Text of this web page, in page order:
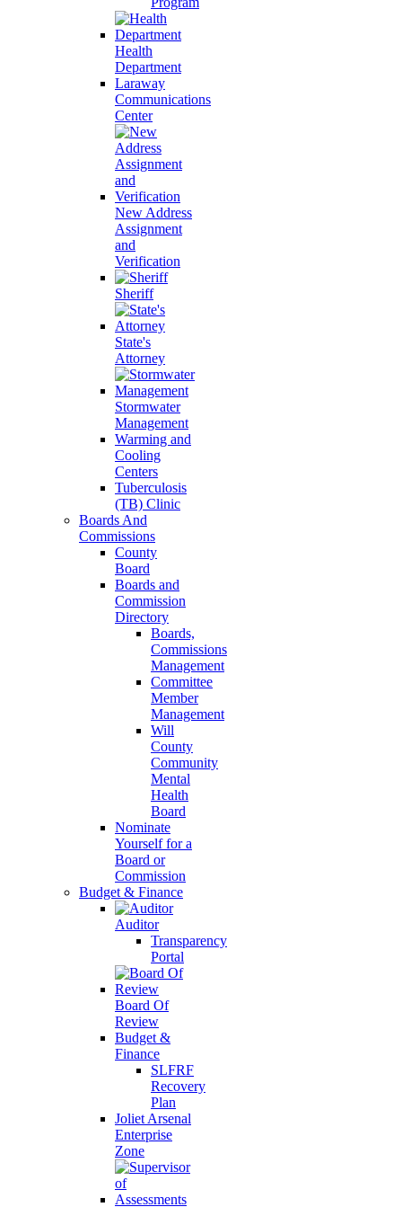
Health
Department
Laraway
Communications
Center
New Address
Assignment
and
Verification
Sheriff
State's
Attorney
Stormwater
Management
Warming and
Cooling
Centers
Tuberculosis
(TB) Clinic
Boards And
Commissions
County
Board
Boards and
Commission
Directory
Boards,
Commissions
Management
Committee
Member
Management
Will
County
Community
Mental
Health
Board
Nominate
Yourself for a
Board or
Commission
Budget & Finance
Auditor
Transparency
Portal
Board Of
Review
Budget &
Finance
SLFRF
Recovery
Plan
Joliet Arsenal
Enterprise
Zone